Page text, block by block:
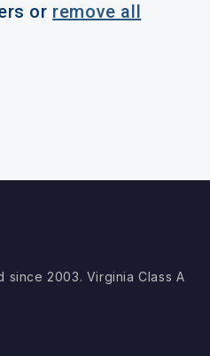
or remove all
since 2003. Virginia Class A